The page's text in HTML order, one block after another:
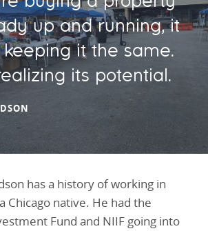
up and running, it
keeping it the same.
its potential.
has a history of working in
Chicago native. He had the
Fund and NIIF going into